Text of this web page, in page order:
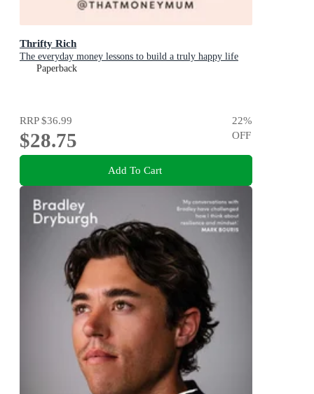
Thrifty Rich
The everyday money lessons to build a truly happy life
Paperback
RRP$36.99
$28.75
22%
OFF
Add To Cart